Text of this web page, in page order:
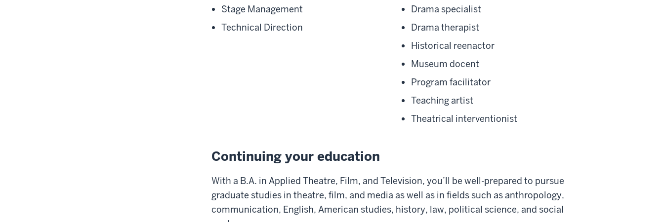
Stage Management
Technical Direction
Drama specialist
Drama therapist
Historical reenactor
Museum docent
Program facilitator
Teaching artist
Theatrical interventionist
Continuing your education
With a B.A. in Applied Theatre, Film, and Television, you’ll be well-prepared to pursue
graduate studies in theatre, film, and media as well as in fields such as anthropology,
communication, English, American studies, history, law, political science, and social